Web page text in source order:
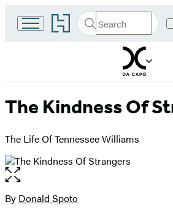
Go
to
home
Search
Search
Submit
The Kindness Of
The Life Of Tennessee Williams
Open
the
full-
Contributors
By Donald Spoto